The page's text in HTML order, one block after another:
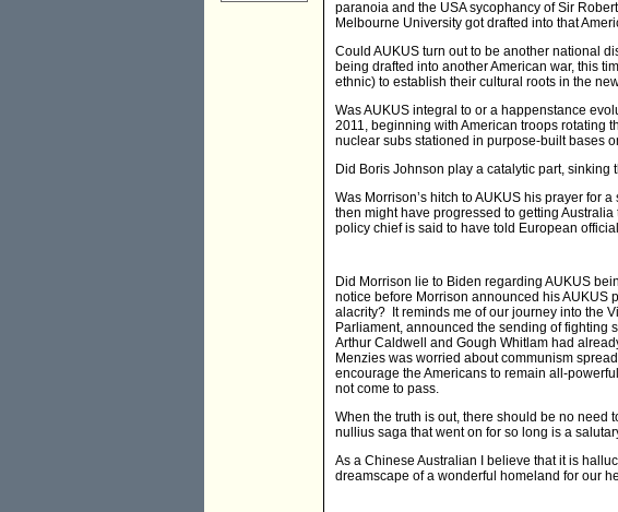
paranoia and the USA sycophancy of Sir
Melbourne University got drafted into that
Could AUKUS turn out to be another national
being drafted into another American war, this
ethnic) to establish their cultural roots in the
Was AUKUS integral to or a happenstance
2011, beginning with American troops rotating
nuclear subs stationed in purpose-built bases
Did Boris Johnson play a catalytic part,
Was Morrison’s hitch to AUKUS his prayer for
then might have progressed to getting Australia
policy chief is said to have told European
Did Morrison lie to Biden regarding AUKUS
notice before Morrison announced his AUKUS
alacrity? It reminds me of our journey into the
Parliament, announced the sending of fighting
Arthur Caldwell and Gough Whitlam had
Menzies was worried about communism
encourage the Americans to remain all-
not come to pass.
When the truth is out, there should be no need
nullius saga that went on for so long is a
As a Chinese Australian I believe that it is
dreamscape of a wonderful homeland for our